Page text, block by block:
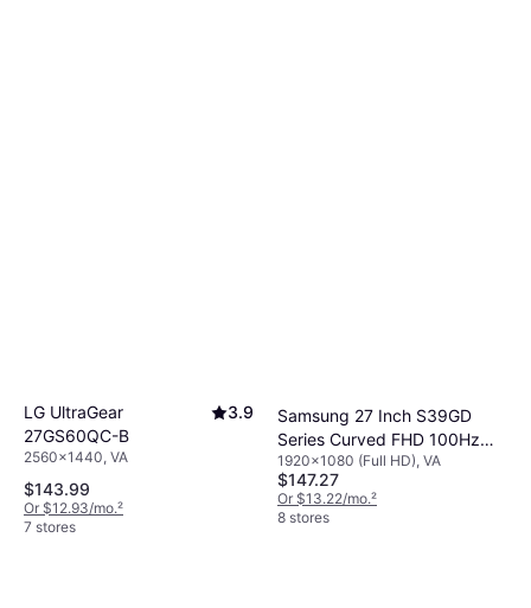
LG UltraGear
27GS60QC-B
3.9
2560x1440, VA
$143.99
Or $12.93/mo.²
7 stores
Samsung 27 Inch S39GD
Series Curved FHD 100Hz
Gaming Monitor
1920x1080 (Full HD), VA
$147.27
Or $13.22/mo.²
8 stores